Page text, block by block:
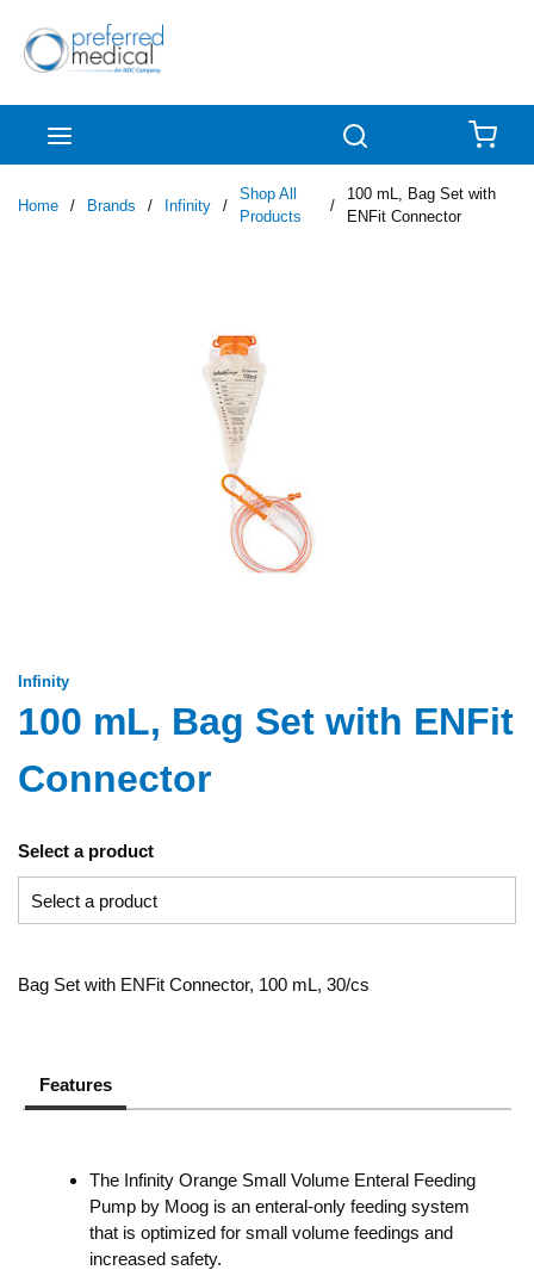
Skip to main content
Home / Brands / Infinity /
Shop All
Products
/
100 mL, Bag Set with
ENFit Connector
Infinity
100 mL, Bag Set with ENFit
Connector
Select a product
Bag Set with ENFit Connector, 100 mL, 30/cs
Features
The Infinity Orange Small Volume Enteral Feeding
Pump by Moog is an enteral-only feeding system
that is optimized for small volume feedings and
increased safety.